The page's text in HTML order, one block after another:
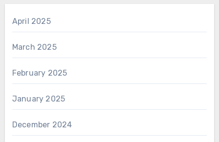
April 2025
March 2025
February 2025
January 2025
December 2024